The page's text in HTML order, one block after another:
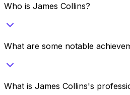
Who is James Collins?
What are some notable
What is James Collins's